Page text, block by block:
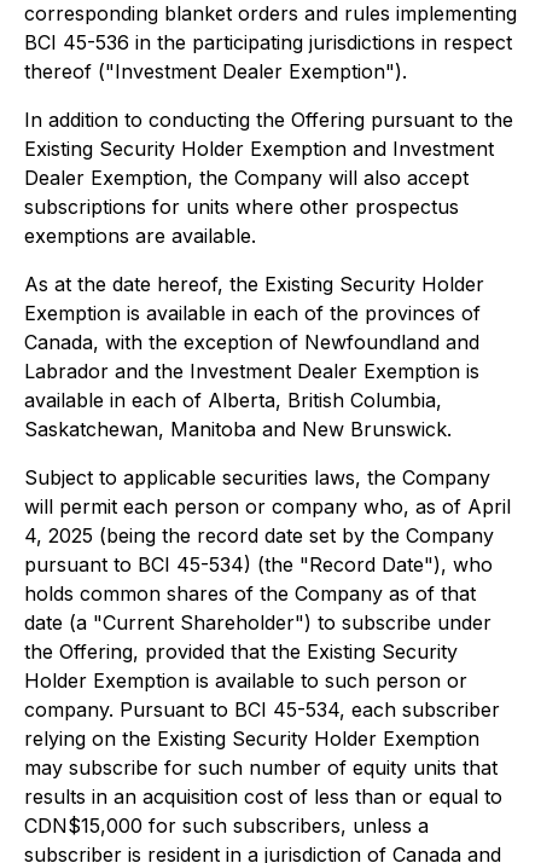
corresponding blanket orders and rules implementing
BCI 45-536 in the participating jurisdictions in respect
thereof ("Investment Dealer Exemption").
In addition to conducting the Offering pursuant to the
Existing Security Holder Exemption and Investment
Dealer Exemption, the Company will also accept
subscriptions for units where other prospectus
exemptions are available.
As at the date hereof, the Existing Security Holder
Exemption is available in each of the provinces of
Canada, with the exception of Newfoundland and
Labrador and the Investment Dealer Exemption is
available in each of Alberta, British Columbia,
Saskatchewan, Manitoba and New Brunswick.
Subject to applicable securities laws, the Company
will permit each person or company who, as of April
4, 2025 (being the record date set by the Company
pursuant to BCI 45-534) (the "Record Date"), who
holds common shares of the Company as of that
date (a "Current Shareholder") to subscribe under
the Offering, provided that the Existing Security
Holder Exemption is available to such person or
company. Pursuant to BCI 45-534, each subscriber
relying on the Existing Security Holder Exemption
may subscribe for such number of equity units that
results in an acquisition cost of less than or equal to
CDN$15,000 for such subscribers, unless a
subscriber is resident in a jurisdiction of Canada and